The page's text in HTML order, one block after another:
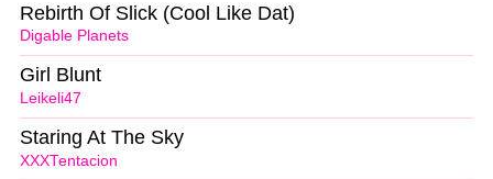
Digable Planets
Rebirth Of Slick (Cool Like Dat)
Leikeli47
Girl Blunt
XXXTentacion
Staring At The Sky